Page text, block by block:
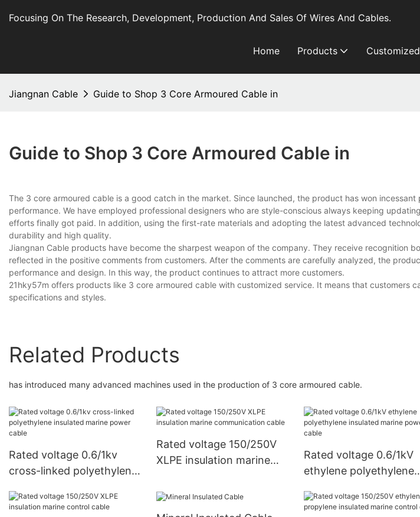
Focusing On The Research, Development, Production And Sales Of Wires And Cables.
Home Products
Jiangnan Cable Guide to Shop 3 Core Armoured Cable in
Guide to Shop 3 Core Armoured Cable in
The 3 core armoured cable is a good catch in the market. Since launched, the product has won
performance. We have employed professional designers who are style-conscious always keeping
efforts finally got paid. In addition, using the first-rate materials and adopting the latest advanced
durability and high quality.
Jiangnan Cable products have become the sharpest weapon of the company. They receive recognition
reflected in the positive comments from customers. After the comments are carefully analyzed, the
performance and design. In this way, the product continues to attract more customers.
21hky57m offers products like 3 core armoured cable with customized service. It means that customers
specifications and styles.
Related Products
has introduced many advanced machines used in the production of 3 core armoured cable.
Rated voltage 0.6/1kv
cross-linked polyethylene
cable
Rated voltage 150/250V
XLPE insulation marine
Rated voltage 0.6/1kV
ethylene polyethylene
cable